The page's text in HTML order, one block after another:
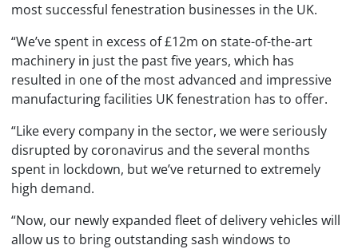
most successful fenestration businesses in the UK.
“We’ve spent in excess of £12m on state-of-the-art
machinery in just the past five years, which has
resulted in one of the most advanced and impressive
manufacturing facilities UK fenestration has to offer.
“Like every company in the sector, we were seriously
disrupted by coronavirus and the several months
spent in lockdown, but we’ve returned to extremely
high demand.
“Now, our newly expanded fleet of delivery vehicles will
allow us to bring outstanding sash windows to